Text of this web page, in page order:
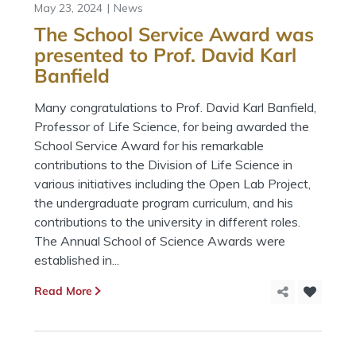
May 23, 2024 News
The School Service Award was
presented to Prof. David Karl
Banfield
Many congratulations to Prof. David Karl Banfield,
Professor of Life Science, for being awarded the
School Service Award for his remarkable
contributions to the Division of Life Science in
various initiatives including the Open Lab Project,
the undergraduate program curriculum, and his
contributions to the university in different roles.
The Annual School of Science Awards were
established in...
Read More